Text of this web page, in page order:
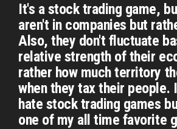
It's a stock trading game,
aren't in companies but
Also, they don't fluctuate
relative strength of their
rather how much territory
when they tax their people.
hate stock trading games
one of my all time favorite